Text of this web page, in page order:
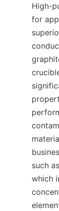
High-
for
such
which